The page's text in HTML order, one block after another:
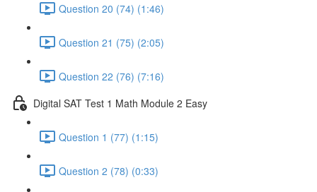
Question 20 (74) (1:46)
Question 21 (75) (2:05)
Question 22 (76) (7:16)
Digital SAT Test 1 Math Module 2 Easy
Question 1 (77) (1:15)
Question 2 (78) (0:33)